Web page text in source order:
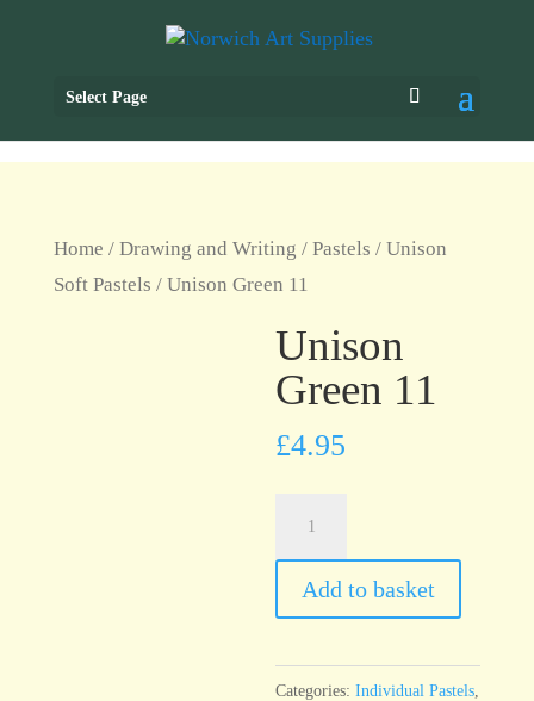
Select Page
Home / Drawing and Writing / Pastels / Unison
Soft Pastels / Unison Green 11
Unison
Green 11
£4.95
quantity
Add to basket
Categories:Individual Pastels